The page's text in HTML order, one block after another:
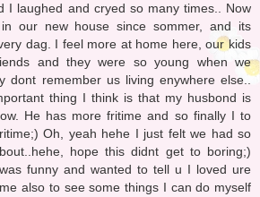
I laughed and cryed so many times.. Now
our new house since sommer, and its
dag. I feel more at home here, our kids
and they were so young when we
dont remember us living enywhere else..
thing I think is that my husbond is
He has more fritime and so finally I to
Oh, yeah hehe I just felt we had so
hope this didnt get to boring;)
funny and wanted to tell u I loved ure
also to see some things I can do myself